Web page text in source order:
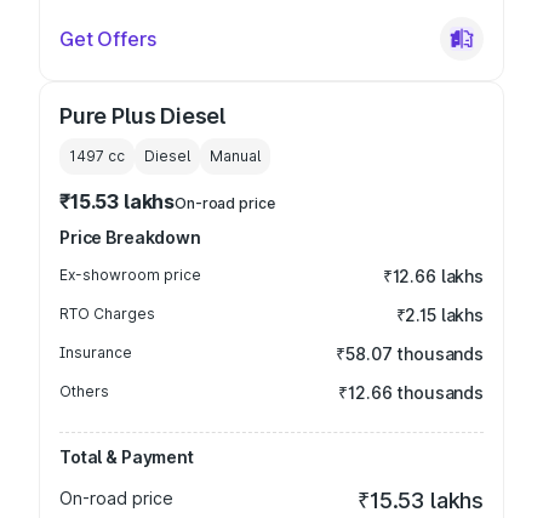
Get Offers
Pure Plus Diesel
1497 cc Diesel Manual
₹15.53 lakhsOn-road price
Price Breakdown
Ex-showroom price ₹12.66 lakhs
RTO Charges ₹2.15 lakhs
Insurance ₹58.07 thousands
Others ₹12.66 thousands
Total & Payment
On-road price
₹15.53 lakhs